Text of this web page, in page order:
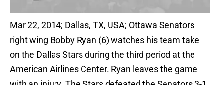
Mar 22, 2014; Dallas, TX, USA; Ottawa Senators
right wing Bobby Ryan (6) watches his team take
on the Dallas Stars during the third period at the
American Airlines Center. Ryan leaves the game